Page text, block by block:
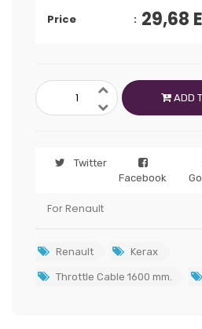
Price 29,68
ADD
Twitter
Facebook
For Renault
Renault Kerax
Throttle Cable 1600 mm.